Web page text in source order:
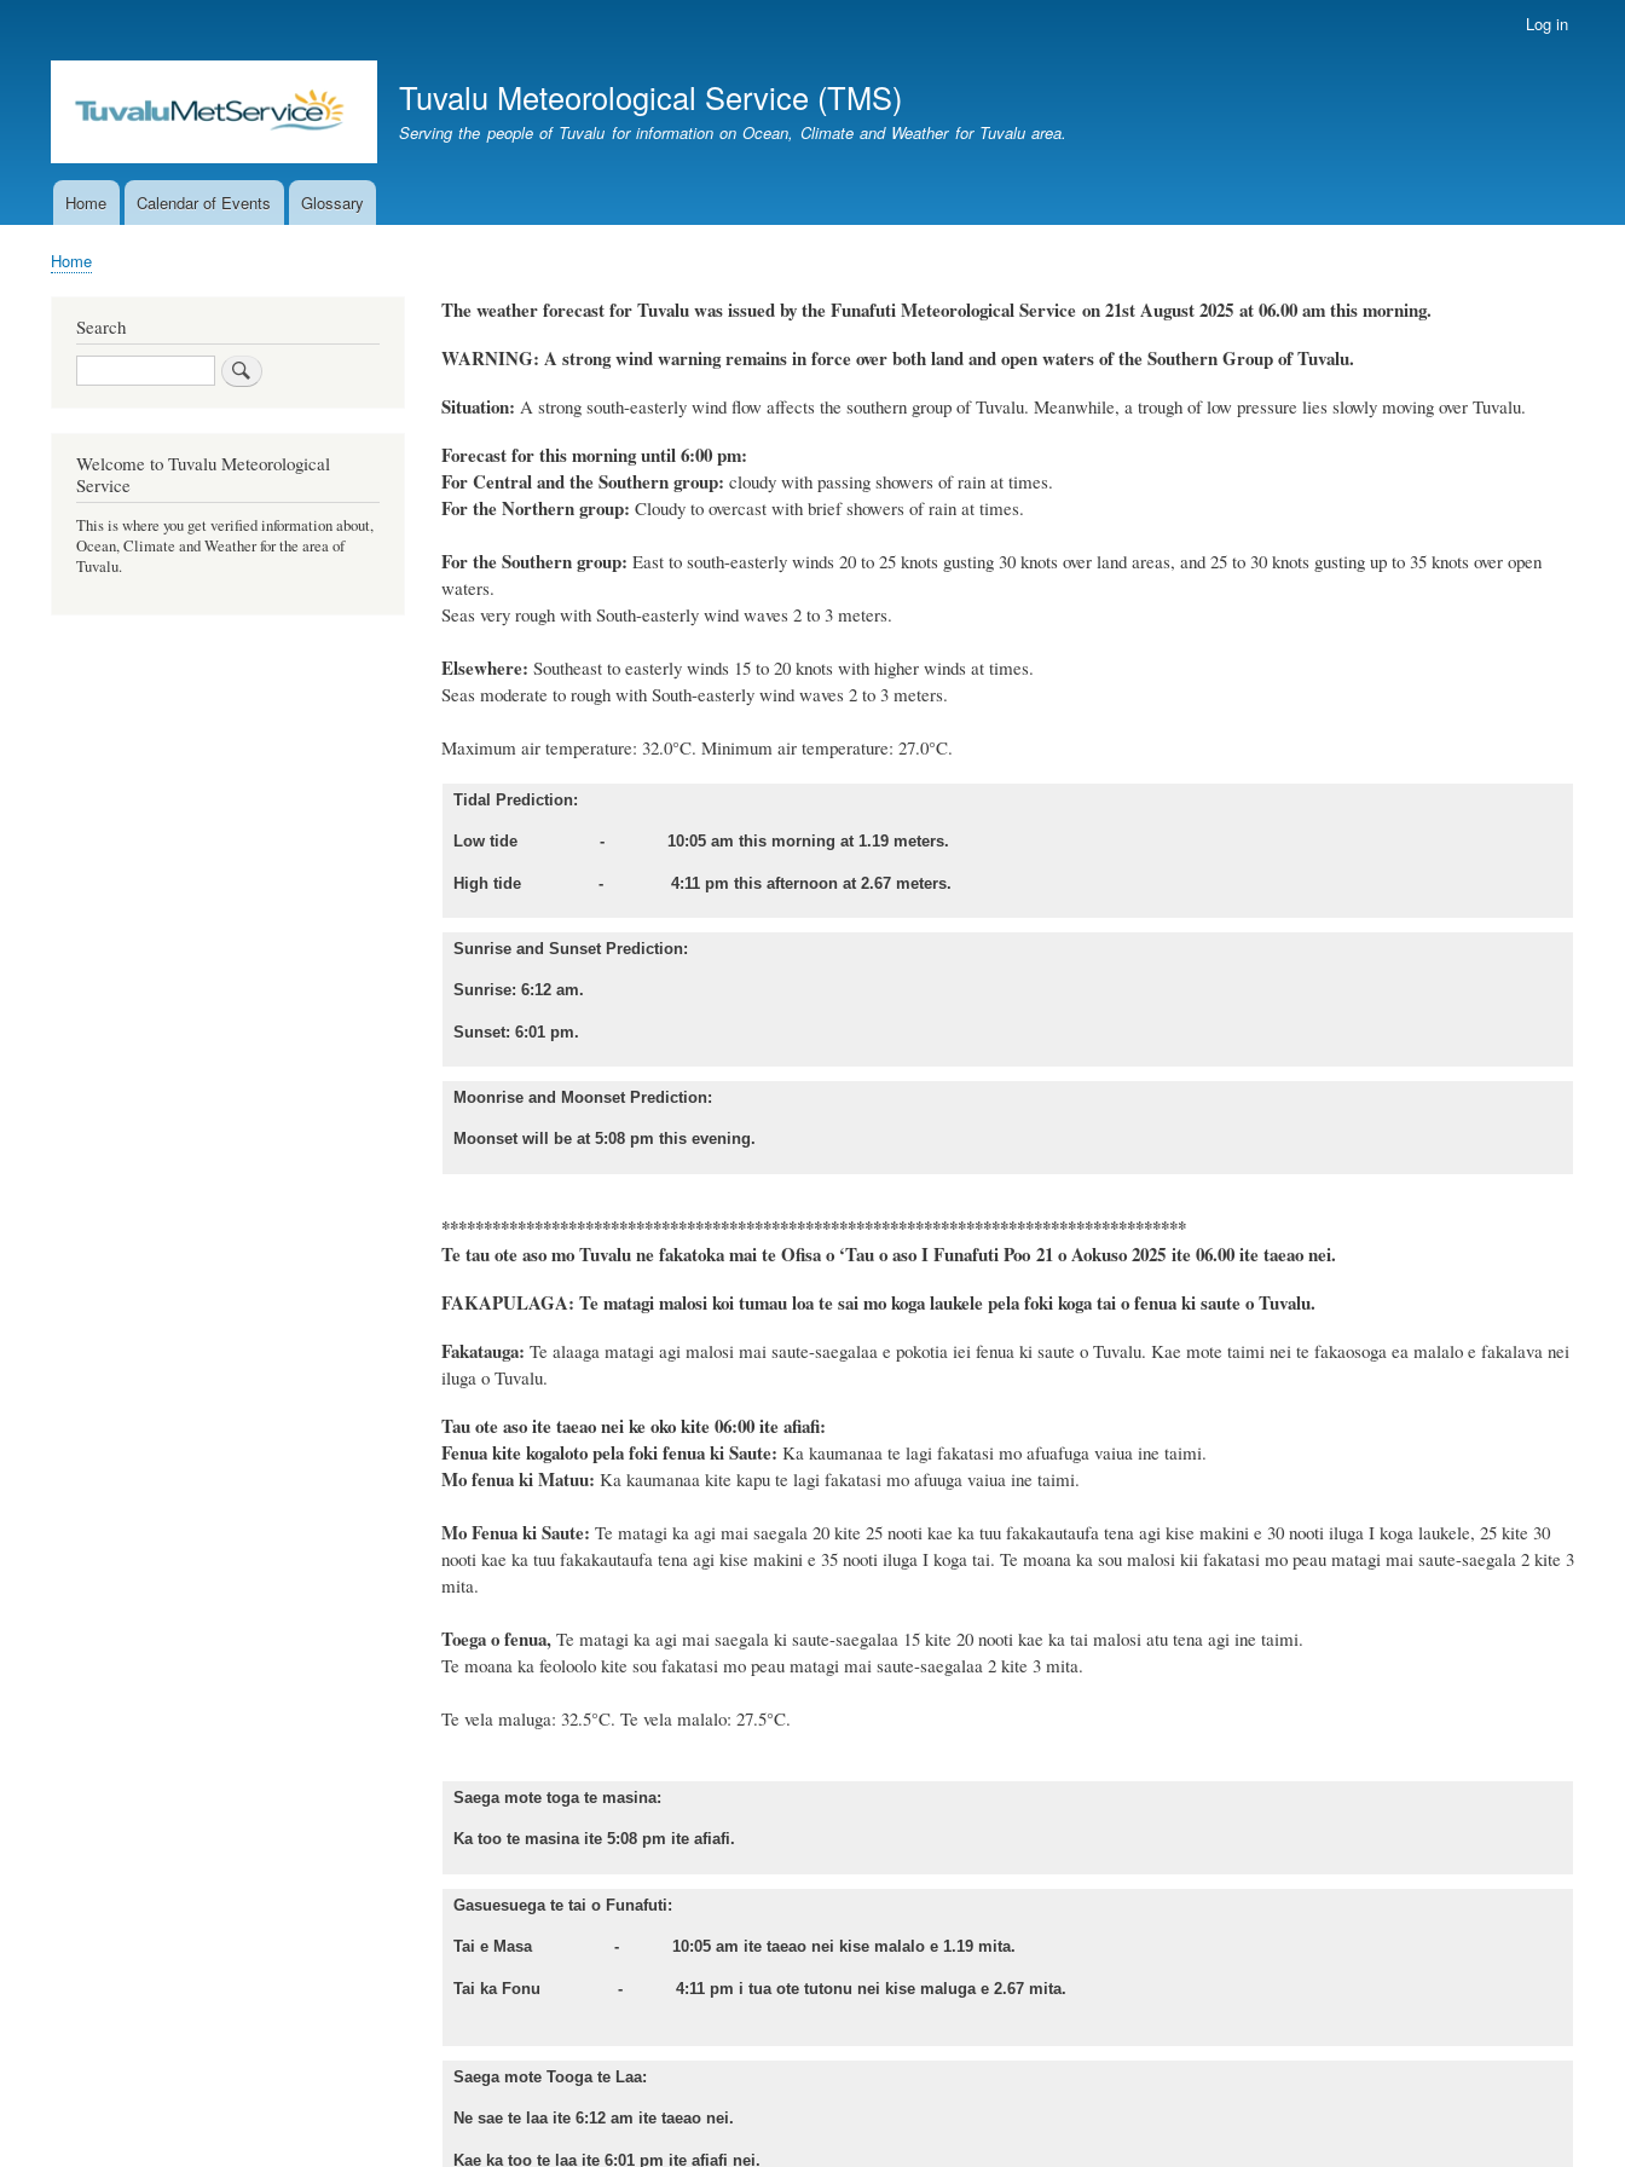
content
account
Log in
Tuvalu Meteorological Service (TMS)
Serving the people of Tuvalu for information on Ocean, Climate and Weather for Tuvalu area.
MainHome Calendar of Events Glossary
Breadcrumb
Home
The weather forecast for Tuvaluwasissued bytheFunafuti Meteorological Service on 21st August2025 at 06.00 am this morning.
WARNING: A strong wind warning remains in force over both land and open waters of the Southern Group of Tuvalu.
Situation: A strong south-easterly wind flow affects the southern group of Tuvalu. Meanwhile, a trough of low pressure lies slowly moving over Tuvalu.
Forecast for this morning until 6:00 pm:
For Central and the Southern group: cloudy with passing showers of rain at times.
For the Northern group: Cloudy to overcast with brief showers of rain at times.
For the Southern group: East to south-easterly winds 20 to 25 knots gusting 30 knots over land areas, and 25 to 30 knots gusting up to 35 knots over open
waters.
Seas very rough with South-easterly wind waves 2 to 3 meters.
Elsewhere: Southeast to easterly winds 15 to 20 knots with higher winds at times.
Seas moderate to rough with South-easterly wind waves 2 to 3 meters.
Maximum air temperature: 32.0°C. Minimum air temperature: 27.0°C.
Tidal Prediction:
Low tide - 10:05 am this morning at 1.19 meters.
High tide - 4:11 pm this afternoon at 2.67 meters.
Sunrise and Sunset Prediction:
Sunrise: 6:12 am.
Sunset: 6:01 pm.
Moonrise and Moonset Prediction:
Moonset will be at 5:08 pm this evening.
****************************************************************************************
Te tau ote aso mo Tuvalu ne fakatoka mai te Ofisa o ‘Tau o aso I Funafuti Poo 21oAokuso2025 ite 06.00 ite taeao nei.
FAKAPULAGA: Te matagi malosi koi tumau loa te sai mo koga laukele pela foki koga tai o fenua ki saute o Tuvalu.
Fakatauga: Te alaaga matagi agi malosi mai saute-saegalaa e pokotia iei fenua ki saute o Tuvalu. Kae mote taimi nei te fakaosoga ea malalo e fakalava nei
iluga o Tuvalu.
Tau ote aso ite taeao nei ke oko kite 06:00 ite afiafi:
Fenua kite kogaloto pela foki fenua ki Saute: Ka kaumanaa te lagi fakatasi mo afuafuga vaiua ine taimi.
Mo fenua ki Matuu: Ka kaumanaa kite kapu te lagi fakatasi mo afuuga vaiua ine taimi.
Mo Fenua ki Saute: Te matagi ka agi mai saegala 20 kite 25 nooti kae ka tuu fakakautaufa tena agi kise makini e 30 nooti iluga I koga laukele, 25 kite 30
nooti kae ka tuu fakakautaufa tena agi kise makini e 35 nooti iluga I koga tai. Te moana ka sou malosi kii fakatasi mo peau matagi mai saute-saegala 2 kite 3
mita.
Toega o fenua, Te matagi ka agi mai saegala ki saute-saegalaa 15 kite 20 nooti kae ka tai malosi atu tena agi ine taimi.
Te moana ka feoloolo kite sou fakatasi mo peau matagi mai saute-saegalaa 2 kite 3 mita.
Te vela maluga: 32.5°C. Te vela malalo: 27.5°C.
Saega mote toga te masina:
Ka too te masina ite 5:08 pm ite afiafi.
Gasuesuega te tai o Funafuti:
Tai e Masa - 10:05 am ite taeao nei kise malalo e 1.19 mita.
Tai ka Fonu - 4:11 pm i tua ote tutonu nei kise maluga e 2.67 mita.
Saega mote Tooga te Laa:
Ne sae te laa ite 6:12 am ite taeao nei.
Kae ka too te laa ite 6:01 pm ite afiafi nei.
Search
Search
Welcome to Tuvalu Meteorological
Service
This is where you get verified information about,
Ocean, Climate and Weather for the area of
Tuvalu.